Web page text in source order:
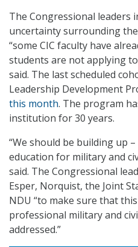
The Congressional leaders
uncertainty surrounding
“some CIC faculty have
students are not applying
said. The last scheduled
Leadership Development
this month. The program
institution for 30 years.
“We should be building up
education for military and
said. The Congressional
Esper, Norquist, the Joint
NDU “to make sure that
professional military and
addressed.”